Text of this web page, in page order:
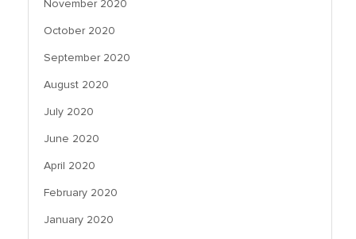
November 2020
October 2020
September 2020
August 2020
July 2020
June 2020
April 2020
February 2020
January 2020